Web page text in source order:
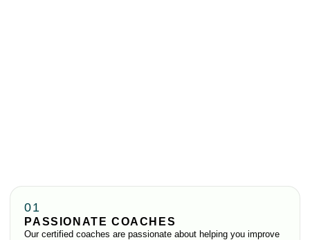
01
PASSIONATE COACHES
Our certified coaches are passionate about helping you improve